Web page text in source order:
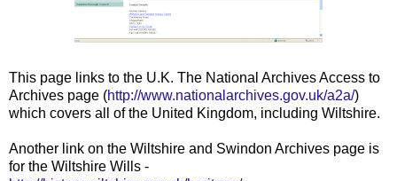
This page links to the U.K. The National Archives Access to
Archives page (http://www.nationalarchives.gov.uk/a2a/)
which covers all of the United Kingdom, including Wiltshire.
Another link on the Wiltshire and Swindon Archives page is
for the Wiltshire Wills -